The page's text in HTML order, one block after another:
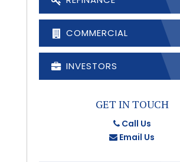
COMMERCIAL
INVESTORS
GET IN TOUCH
Call Us
Email Us